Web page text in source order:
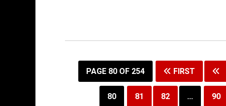
PAGE 80 OF 254 FIRST
80 81 82 ... 90